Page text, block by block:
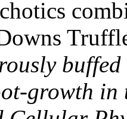
growth